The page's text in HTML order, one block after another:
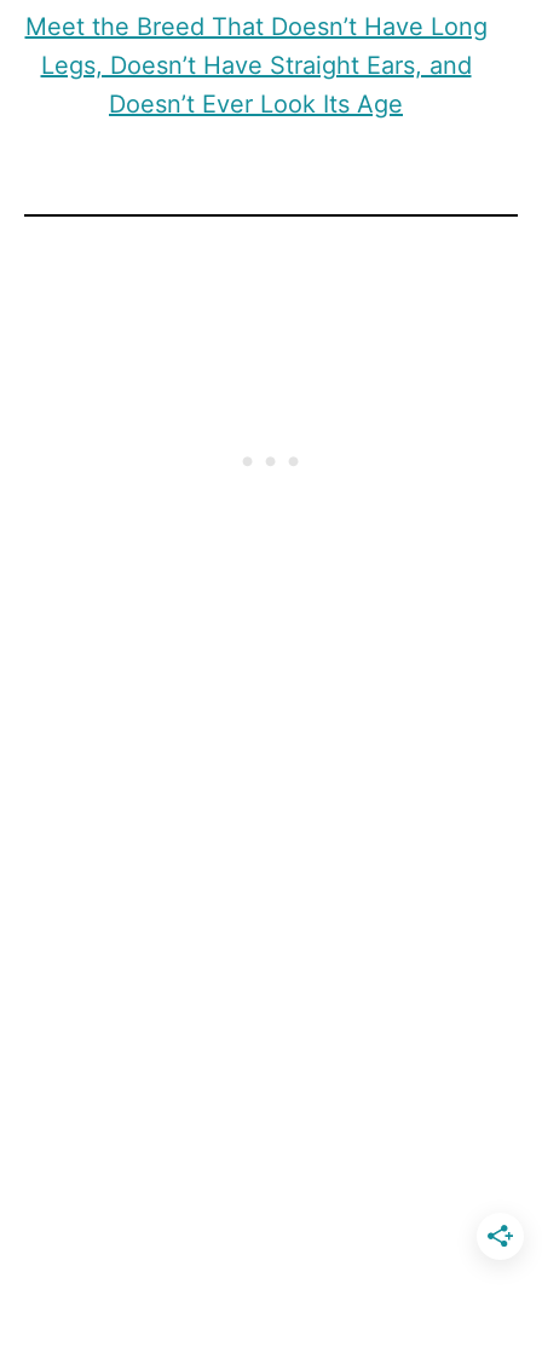
Meet the Breed That Doesn’t Have Long
Legs, Doesn’t Have Straight Ears, and
Doesn’t Ever Look Its Age